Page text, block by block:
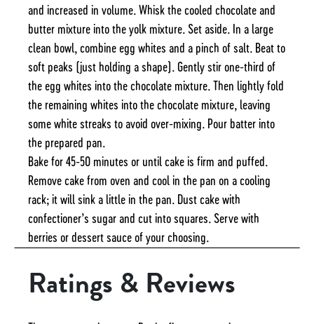
and increased in volume. Whisk the cooled chocolate and
butter mixture into the yolk mixture. Set aside. In a large
clean bowl, combine egg whites and a pinch of salt. Beat to
soft peaks (just holding a shape). Gently stir one-third of
the egg whites into the chocolate mixture. Then lightly fold
the remaining whites into the chocolate mixture, leaving
some white streaks to avoid over-mixing. Pour batter into
the prepared pan.
Bake for 45-50 minutes or until cake is firm and puffed.
Remove cake from oven and cool in the pan on a cooling
rack; it will sink a little in the pan. Dust cake with
confectioner’s sugar and cut into squares. Serve with
berries or dessert sauce of your choosing.
Ratings & Reviews